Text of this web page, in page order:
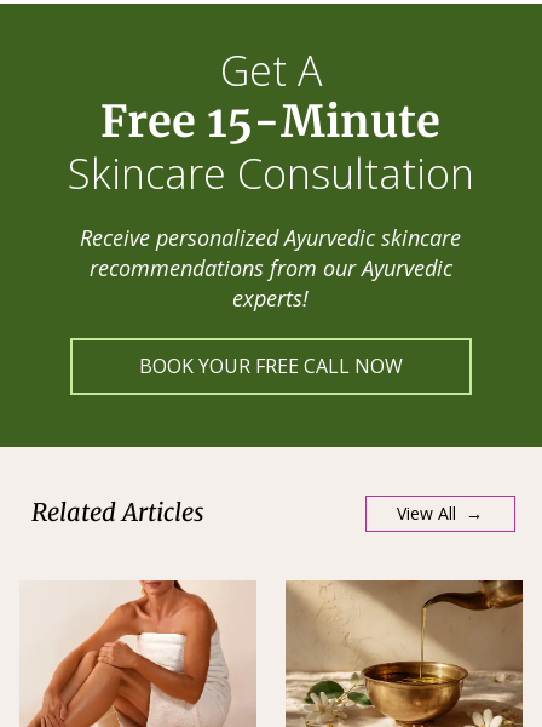
Get A
Free 15-Minute
Skincare Consultation
Receive personalized Ayurvedic skincare
recommendations from our Ayurvedic
experts!
BOOK YOUR FREE CALL NOW
Related Articles View All →